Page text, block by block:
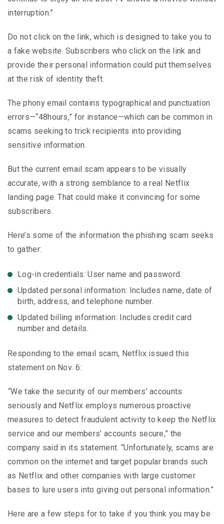
interruption.”
Do not click on the link, which is designed to take you to
a fake website. Subscribers who click on the link and
provide their personal information could put themselves
at the risk of identity theft.
The phony email contains typographical and punctuation
errors—“48hours,” for instance—which can be common in
scams seeking to trick recipients into providing
sensitive information.
But the current email scam appears to be visually
accurate, with a strong semblance to a real Netflix
landing page. That could make it convincing for some
subscribers.
Here’s some of the information the phishing scam seeks
to gather:
Log-in credentials: User name and password.
Updated personal information: Includes name, date of
birth, address, and telephone number.
Updated billing information: Includes credit card
number and details.
Responding to the email scam, Netflix issued this
statement on Nov. 6:
“We take the security of our members’ accounts
seriously and Netflix employs numerous proactive
measures to detect fraudulent activity to keep the Netflix
service and our members’ accounts secure,” the
company said in its statement. “Unfortunately, scams are
common on the internet and target popular brands such
as Netflix and other companies with large customer
bases to lure users into giving out personal information.”
Here are a few steps for to take if you think you may be